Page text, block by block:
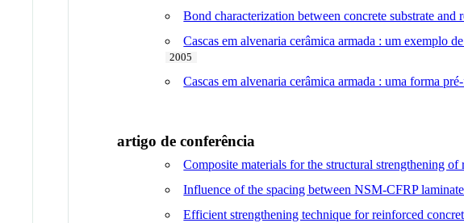
Bond characterization between concrete substrate
Cascas em alvenaria cerâmica armada : um exemplo
2005
Cascas em alvenaria cerâmica armada : uma forma
artigo de conferência
Composite materials for the structural strengthening of
Influence of the spacing between NSM-CFRP
Efficient strengthening technique for reinforced